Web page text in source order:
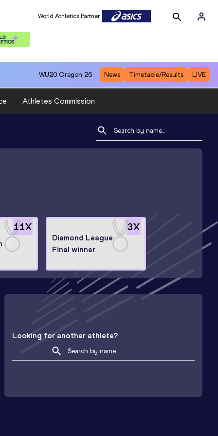
World Athletics Partner
WU20 Oregon 26 News Timetable/Results LIVE
Athletes Commission
11X 3X
Diamond League
Final winner
Looking for another athlete?